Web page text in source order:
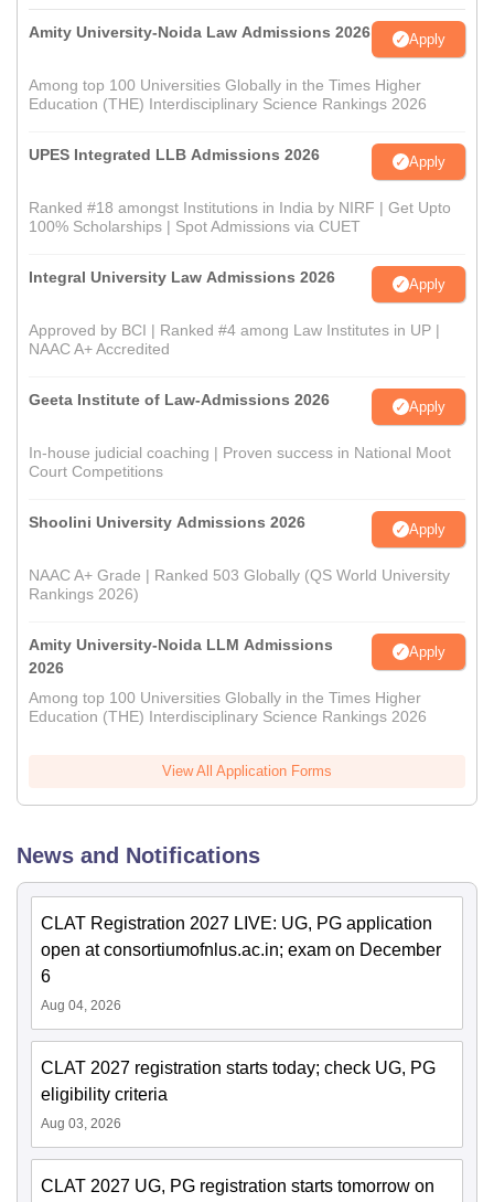
Amity University-Noida Law Admissions 2026 Apply
Among top 100 Universities Globally in the Times Higher
Education (THE) Interdisciplinary Science Rankings 2026
UPES Integrated LLB Admissions 2026 Apply
Ranked #18 amongst Institutions in India by NIRF | Get Upto
100% Scholarships | Spot Admissions via CUET
Integral University Law Admissions 2026 Apply
Approved by BCI | Ranked #4 among Law Institutes in UP |
NAAC A+ Accredited
Geeta Institute of Law-Admissions 2026 Apply
In-house judicial coaching | Proven success in National Moot
Court Competitions
Shoolini University Admissions 2026 Apply
NAAC A+ Grade | Ranked 503 Globally (QS World University
Rankings 2026)
Amity University-Noida LLM Admissions
2026
Apply
Among top 100 Universities Globally in the Times Higher
Education (THE) Interdisciplinary Science Rankings 2026
View All Application Forms
News and Notifications
CLAT Registration 2027 LIVE: UG, PG application
open at consortiumofnlus.ac.in; exam on December
6
Aug 04, 2026
CLAT 2027 registration starts today; check UG, PG
eligibility criteria
Aug 03, 2026
CLAT 2027 UG, PG registration starts tomorrow on